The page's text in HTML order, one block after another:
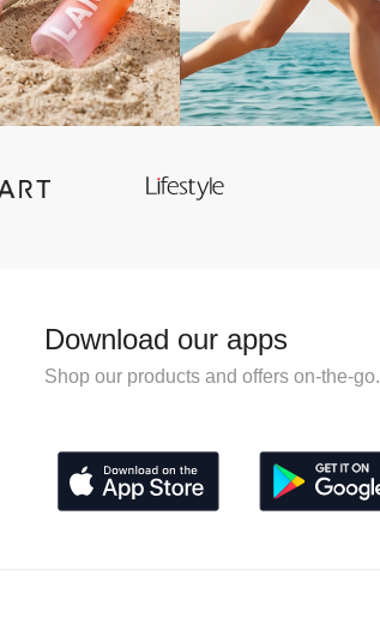
Download our apps
Shop our products and offers on-the-go.